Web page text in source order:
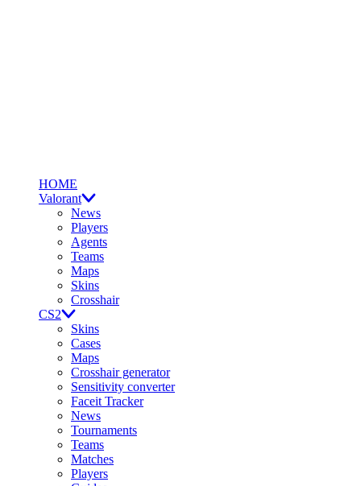
HOME
Valorant
News
Players
Agents
Teams
Maps
Skins
Crosshair
CS2
Skins
Cases
Maps
Crosshair generator
Sensitivity converter
Faceit Tracker
News
Tournaments
Teams
Matches
Players